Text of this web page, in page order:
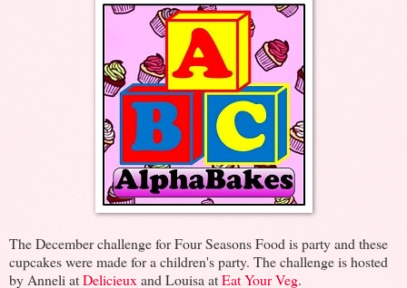
The December challenge for Four Seasons Food is party and these
cupcakes were made for a children's party. The challenge is hosted
by Anneli atDelicieux and Louisa atEat Your Veg.